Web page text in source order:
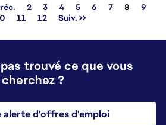
2 3 4 5 6 7 Page
8
9
11 12 Suiv. >>
trouvé ce que vous
cherchez ?
alerte d'offres d'emploi